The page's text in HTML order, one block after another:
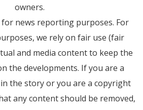
owners.
news reporting purposes. For
we rely on fair use (fair
and media content to keep the
the developments. If you are a
the story or you are a copyright
any content should be removed,